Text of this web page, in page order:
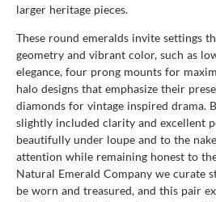
larger heritage pieces.
These round emeralds invite settings
geometry and vibrant color, such as
elegance, four prong mounts for
halo designs that emphasize their
diamonds for vintage inspired drama.
slightly included clarity and excellent
beautifully under loupe and to the
attention while remaining honest to
Natural Emerald Company we curate
be worn and treasured, and this pair